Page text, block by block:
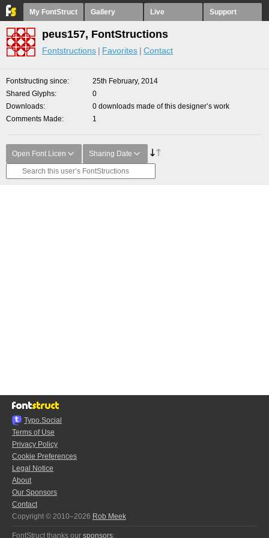
My FontStruct Gallery Live Support
peus157, FontStructions
Fontstructions Favorites Contact
Fontstructing since
25th February, 2014
Shared Glyphs
0
Downloads
0 downloads made of this designer’s work
Comments Made
1
Open Font Licen Sharing Date
Typo.Social
Terms of Use
Privacy Policy
Cookie Preferences
Legal Notice
About
Our Sponsors
Contact
Copyright © 2010–2026 Rob Meek
FontStruct thanks our sponsors: